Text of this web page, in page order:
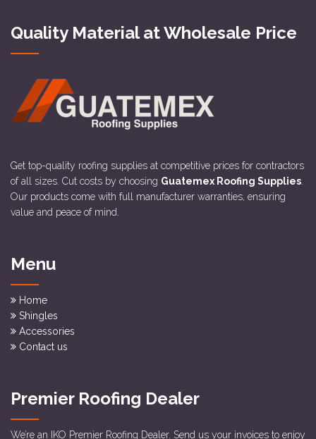
Quality Material at Wholesale Price
Get top-quality roofing supplies at competitive prices for contractors
of all sizes. Cut costs by choosing Guatemex Roofing Supplies.
Our products come with full manufacturer warranties, ensuring
value and peace of mind.
Menu
Home
Shingles
Accessories
Contact us
Premier Roofing Dealer
We’re an IKO Premier Roofing Dealer. Send us your invoices to enjoy